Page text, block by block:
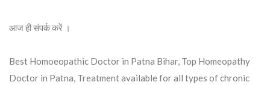
आज ही संपर्क करें ।
Best Homoeopathic Doctor in Patna Bihar, Top Homeopathy
Doctor in Patna, Treatment available for all types of chronic